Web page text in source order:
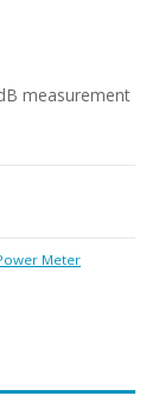
measurement
Meter